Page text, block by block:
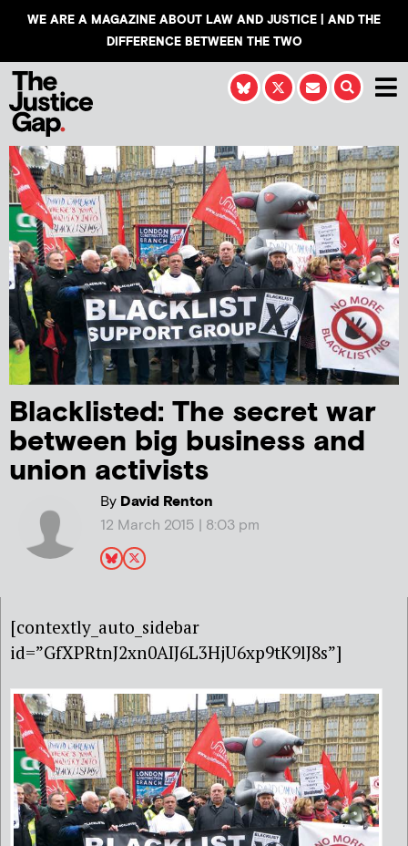
WE ARE A MAGAZINE ABOUT LAW AND JUSTICE | AND THE
DIFFERENCE BETWEEN THE TWO
Blacklisted: The secret war
between big business and
union activists
ByDavid Renton
12 March 2015 | 8:03 pm
[contextly_auto_sidebar
id=”GfXPRtnJ2xn0AIJ6L3HjU6xp9tK9lJ8s”]